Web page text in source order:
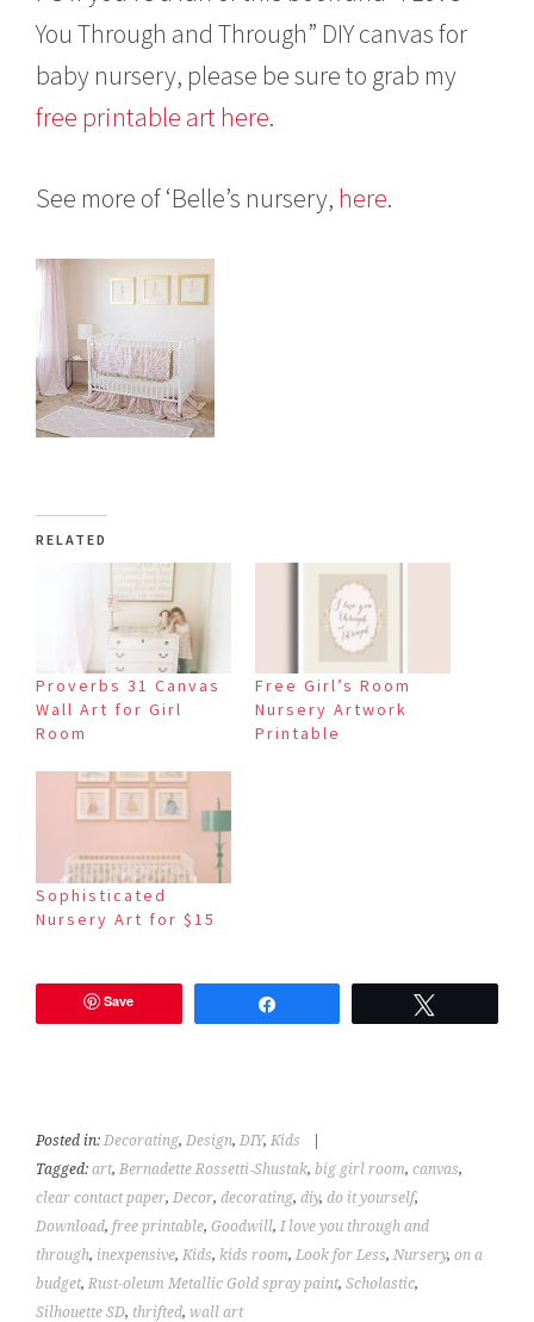
You Through and Through” DIY canvas for
baby nursery, please be sure to grab my
free printable art here.
See more of ‘Belle’s nursery, here.
RELATED
Proverbs 31 Canvas
Wall Art for Girl
Room
Free Girl’s Room
Nursery Artwork
Printable
Sophisticated
Nursery Art for $15
Save
Posted in: Decorating, Design, DIY, Kids
Tagged:art, Bernadette Rossetti‑Shustak,big girl room,canvas,
clear contact paper, Decor,decorating,diy,do it yourself,
Download, free printable,Goodwill, I love you through and
through, inexpensive, Kids, kids room, Look for Less, Nursery,on a
budget, Rust-oleum Metallic Gold spray paint,Scholastic,
Silhouette SD, thrifted,wall art